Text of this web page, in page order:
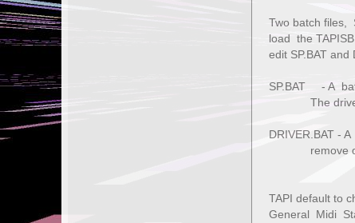
Two batch files,
load the
edit SP.BAT and
SP.BAT - A
The driver
DRIVER.BAT -
remove
TAPI default to
General Midi